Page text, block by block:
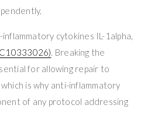
cytokines IL-1alpha,
. Breaking the
for allowing repair to
is why anti-inflammatory
of any protocol addressing